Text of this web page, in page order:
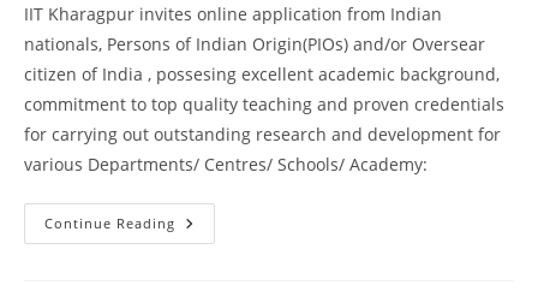
IIT Kharagpur invites online application from Indian
nationals, Persons of Indian Origin(PIOs) and/or Oversear
citizen of India , possesing excellent academic background,
commitment to top quality teaching and proven credentials
for carrying out outstanding research and development for
various Departments/ Centres/ Schools/ Academy:
Continue Reading